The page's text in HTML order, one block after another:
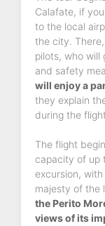
Calafate, if
to the local
the city.
pilots, who will
and safety
will enjoy a
they explain
during the flight.
The flight
capacity of up
excursion,
majesty of the
the Perito
views of its